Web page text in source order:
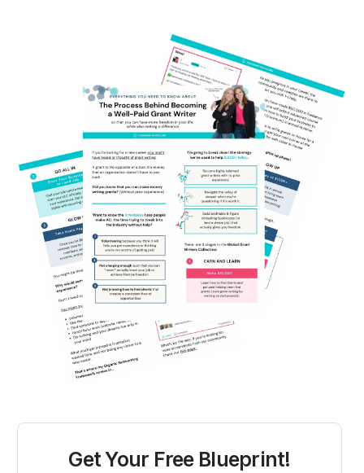
Get Your Free Blueprint!